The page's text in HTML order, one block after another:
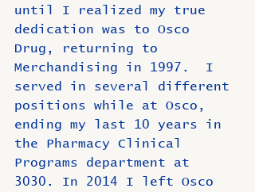
until I realized my true
dedication was to Osco
Drug, returning to
Merchandising in 1997.  I
served in several different
positions while at Osco,
ending my last 10 years in
the Pharmacy Clinical
Programs department at
3030. In 2014 I left Osco